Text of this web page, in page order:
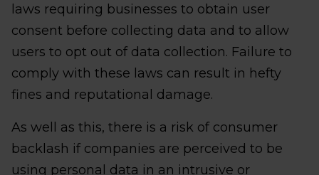
laws requiring businesses to obtain user
consent before collecting data and to allow
users to opt out of data collection. Failure to
comply with these laws can result in hefty
fines and reputational damage.
As well as this, there is a risk of consumer
backlash if companies are perceived to be
using personal data in an intrusive or